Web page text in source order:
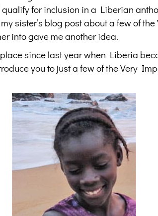
for inclusion in a Liberian
sister’s blog post about a few of
into gave me another idea.
since last year when Liberia
you to just a few of the Very